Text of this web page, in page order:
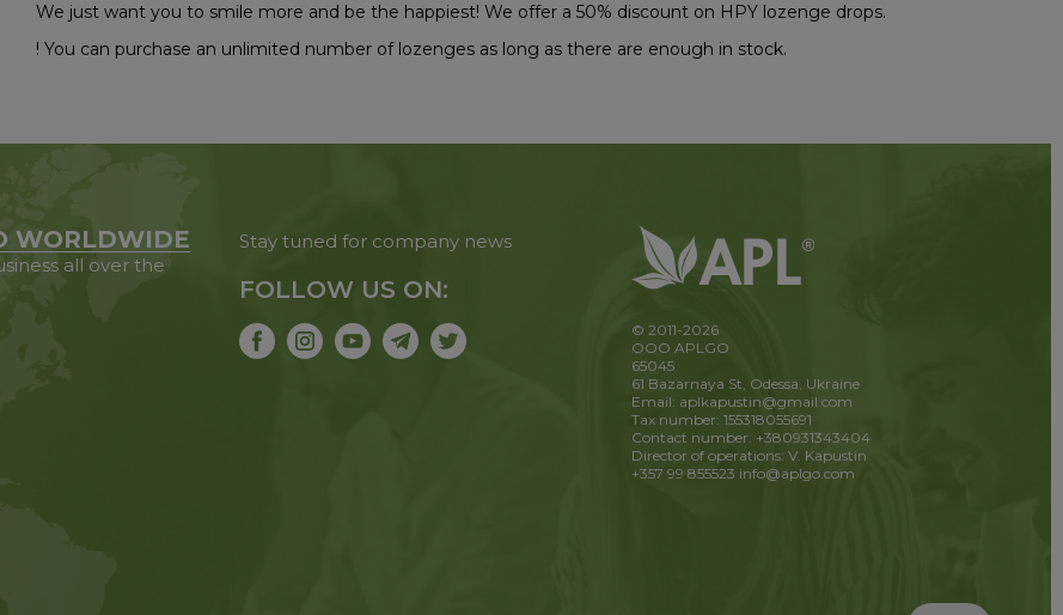
We just want you to smile more and be the happiest! We offer a 50% discount on HPY lozenge drops.
! You can purchase an unlimited number of lozenges as long as there are enough in stock.
WORLDWIDE
all over the
Stay tuned for company news
FOLLOW US ON:
© 2011-2026
OOO APLGO
65045
61 Bazarnaya St, Odessa, Ukraine
Email: aplkapustin@gmail.com
Tax number: 155318055691
Contact number: +380931343404
Director of operations: V. Kapustin
+357 99 855523 info@aplgo.com